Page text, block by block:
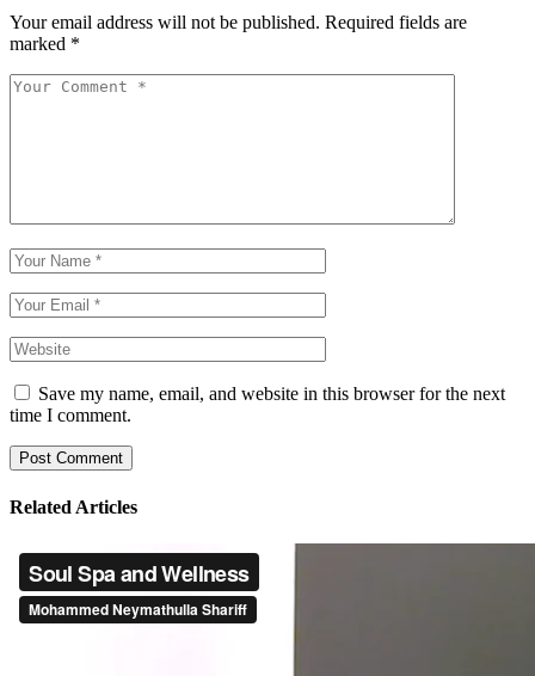
Your email address will not be published. Required fields are
marked *
Save my name, email, and website in this browser for the next
time I comment.
Post Comment
Related Articles